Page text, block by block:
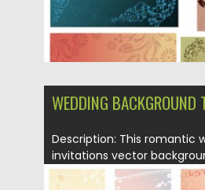
WEDDING BACKGROUND
Description: This romantic
invitations vector
to...